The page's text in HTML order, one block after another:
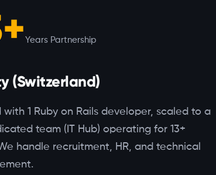
Years Partnership
(Switzerland)
with 1 Ruby on Rails developer, scaled to a
team (IT Hub) operating for 13+
handle recruitment, HR, and technical